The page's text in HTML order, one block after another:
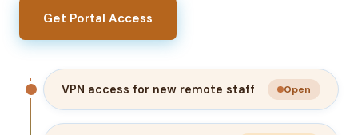
Get Portal Access
VPN access for new remote staff Open